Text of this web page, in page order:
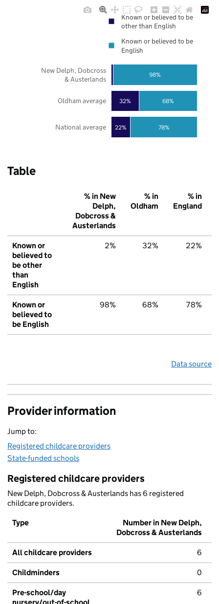
22%
32%
78%
68%
98%
National average
Oldham average
New Delph, Dobcross
& Austerlands
Known or believed to be
other than English
Known or believed to be
English
Table
% in New
Delph,
Dobcross &
Austerlands
% in
Oldham
% in
England
Known or
believed to
be other
than
English
2% 32% 22%
Known or
believed to
be English
98% 68% 78%
Data source
Provider information
Jump to:
Registered childcare providers
State-funded schools
Registered childcare providers
New Delph, Dobcross & Austerlands has 6 registered
childcare providers.
Type
Number in New Delph,
Dobcross & Austerlands
All childcare providers 6
Childminders 0
Pre-school/day
6